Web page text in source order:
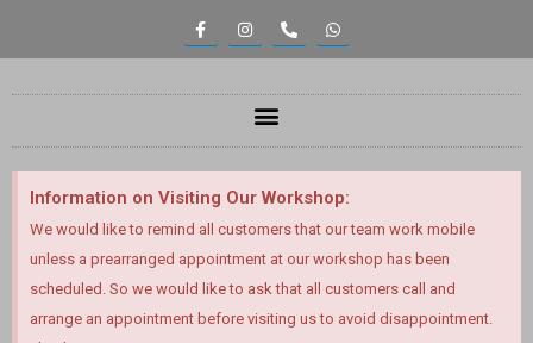
Information on Visiting Our Workshop:
We would like to remind all customers that our team work mobile
unless a prearranged appointment at our workshop has been
scheduled. So we would like to ask that all customers call and
arrange an appointment before visiting us to avoid disappointment.